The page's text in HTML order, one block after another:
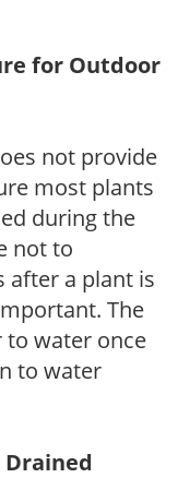
for Outdoor
not provide
most plants
during the
not to
after a plant is
The
water once
to water